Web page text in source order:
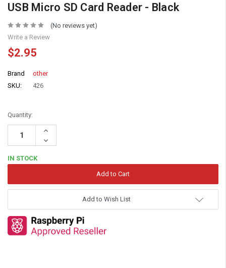
USB Micro SD Card Reader - Black
(No reviews yet)
Write a Review
$2.95
Brand
other
SKU:
426
Quantity:
Increase
Decrease
Quantity:
IN STOCK
Add to Wish List